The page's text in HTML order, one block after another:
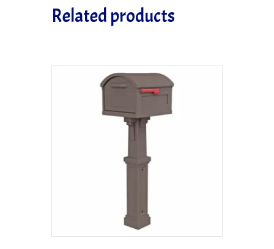
Related products